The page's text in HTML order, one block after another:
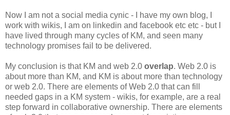
Now I am not a social media cynic - I have my own blog, I
work with wikis, I am on linkedin and facebook etc etc - but I
have lived through many cycles of KM, and seen many
technology promises fail to be delivered.
My conclusion is that KM and web 2.0 overlap. Web 2.0 is
about more than KM, and KM is about more than technology
or web 2.0. There are elements of Web 2.0 that can fill
needed gaps in a KM system - wikis, for example, are a real
step forward in collaborative ownership. There are elements